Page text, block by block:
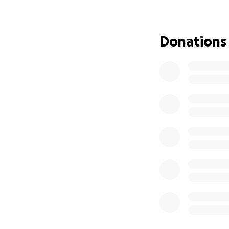
Out-of-
Donations